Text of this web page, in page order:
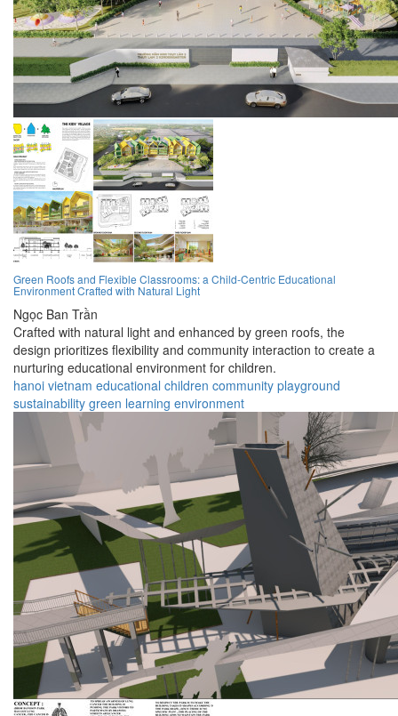
Green Roofs and Flexible Classrooms: a Child-Centric Educational
Environment Crafted with Natural Light
Ngọc Ban Trần
Crafted with natural light and enhanced by green roofs, the
design prioritizes flexibility and community interaction to create a
nurturing educational environment for children.
hanoi vietnam educational children community playground
sustainability green learning environment